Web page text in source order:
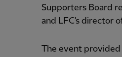
Supporters Board
and LFC's director
The event provided